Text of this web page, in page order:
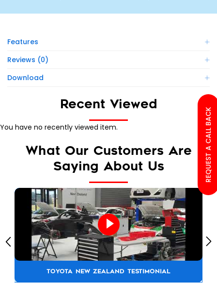
Features
Reviews (0)
Download
Recent Viewed
You have no recently viewed item.
What Our Customers Are
Saying About Us
TOYOTA NEW ZEALAND TESTIMONIAL
REQUEST A CALL BACK